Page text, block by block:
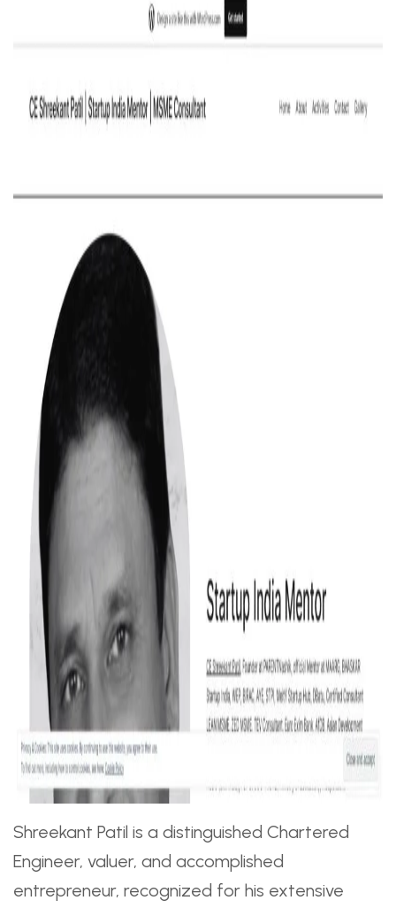
Shreekant Patil is a distinguished Chartered
Engineer, valuer, and accomplished
entrepreneur, recognized for his extensive